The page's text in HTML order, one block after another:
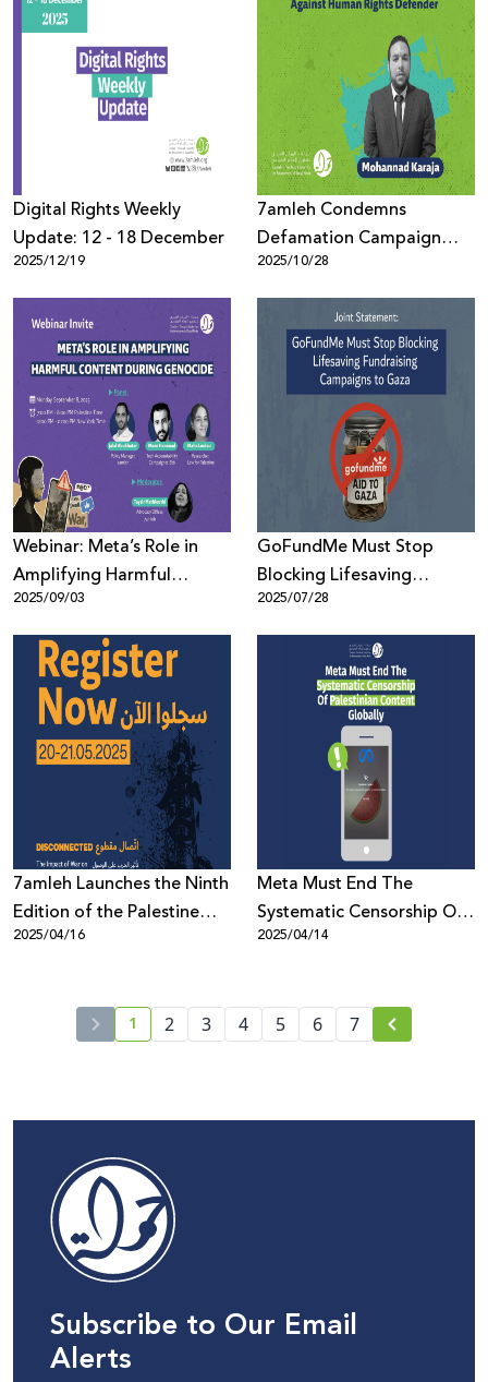
Digital Rights Weekly
Update: 12 - 18 December
2025/12/19
7amleh Condemns
Defamation Campaign
Against Human Rights
Defender Mohannad
Karaja
2025/10/28
Webinar: Meta’s Role in
Amplifying Harmful
Content During Genocide
2025/09/03
GoFundMe Must Stop
Blocking Lifesaving
Fundraising Campaigns to
Gaza
2025/07/28
7amleh Launches the Ninth
Edition of the Palestine
Digital Activism Forum
of Speakers and Sessions
2025/04/16
Meta Must End The
Systematic Censorship Of
Palestinian Content
2025/04/14
current page number
1 2 3 4 5 6 7
Subscribe to Our Email
Alerts